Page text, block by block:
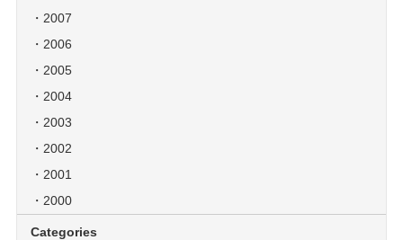
2007
2006
2005
2004
2003
2002
2001
2000
Categories